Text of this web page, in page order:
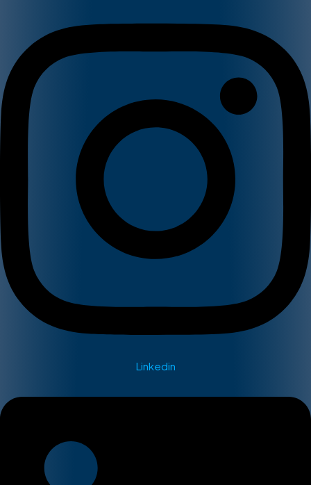
Linkedin